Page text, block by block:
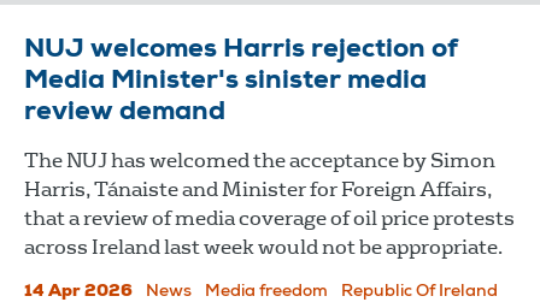
NUJ welcomes Harris rejection of
Media Minister's sinister media
review demand
The NUJ has welcomed the acceptance by Simon
Harris, Tánaiste and Minister for Foreign Affairs,
that a review of media coverage of oil price protests
across Ireland last week would not be appropriate.
14 Apr 2026 News Media freedom Republic Of Ireland